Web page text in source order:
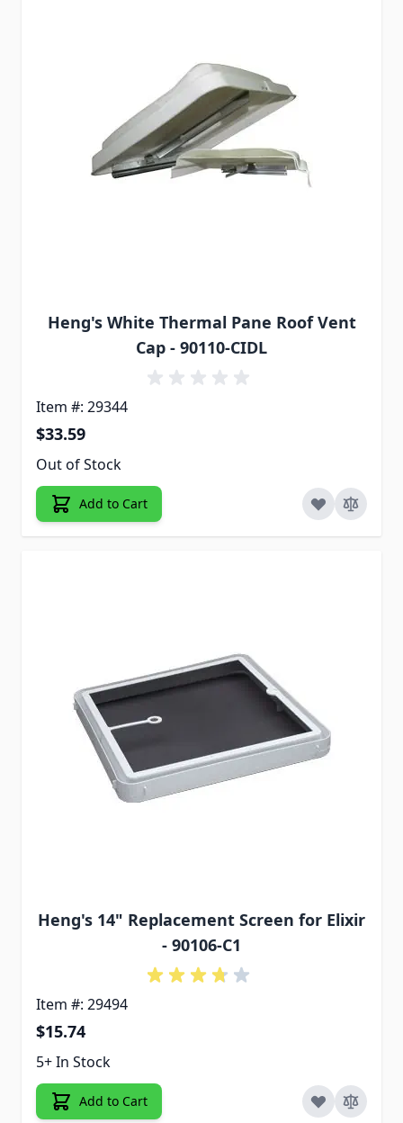
Heng's White Thermal Pane Roof Vent
Cap - 90110-CIDL
Item #: 29344
$33.59
Out of Stock
Add to Cart
Heng's 14" Replacement Screen for Elixir
- 90106-C1
Item #: 29494
$15.74
5+ In Stock
Add to Cart